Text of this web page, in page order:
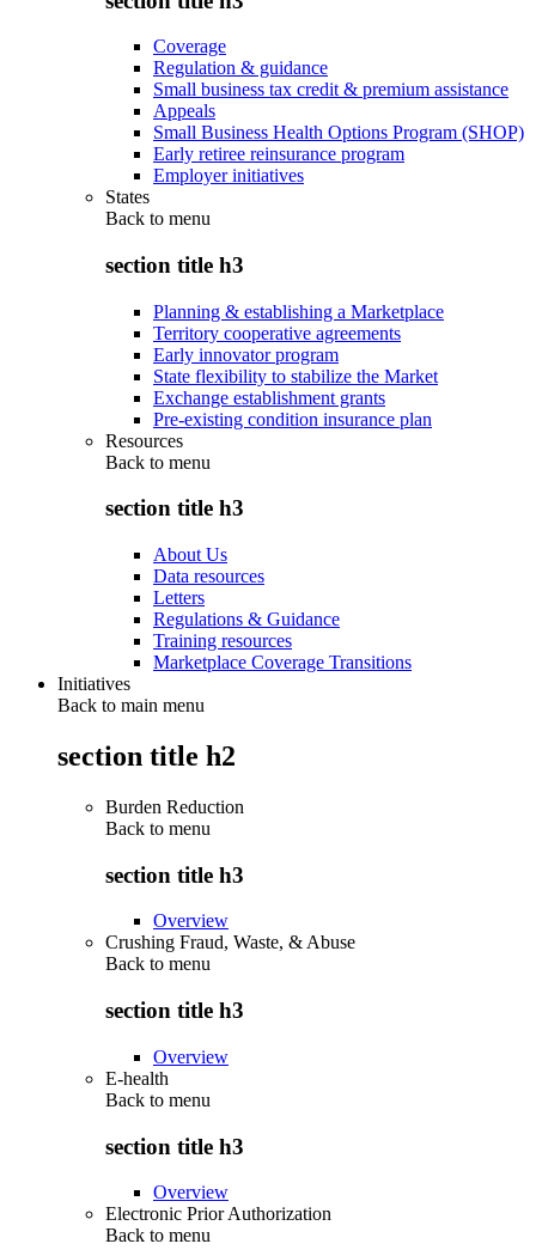
Coverage
Regulation & guidance
Small business tax credit & premium assistance
Appeals
Small Business Health Options Program (SHOP)
Early retiree reinsurance program
Employer initiatives
States
Back to menu
section title h3
Planning & establishing a Marketplace
Territory cooperative agreements
Early innovator program
State flexibility to stabilize the Market
Exchange establishment grants
Pre-existing condition insurance plan
Resources
Back to menu
section title h3
About Us
Data resources
Letters
Regulations & Guidance
Training resources
Marketplace Coverage Transitions
Initiatives
Back to main menu
section title h2
Burden Reduction
Back to menu
section title h3
Overview
Crushing Fraud, Waste, & Abuse
Back to menu
section title h3
Overview
E-health
Back to menu
section title h3
Overview
Electronic Prior Authorization
Back to menu